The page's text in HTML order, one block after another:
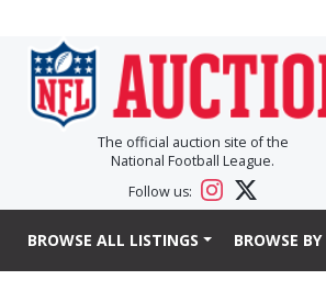
The official auction site of the
National Football League.
Follow us:
BROWSE ALL LISTINGS BROWSE